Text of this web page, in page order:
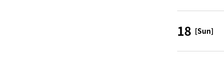
18 [Sun]